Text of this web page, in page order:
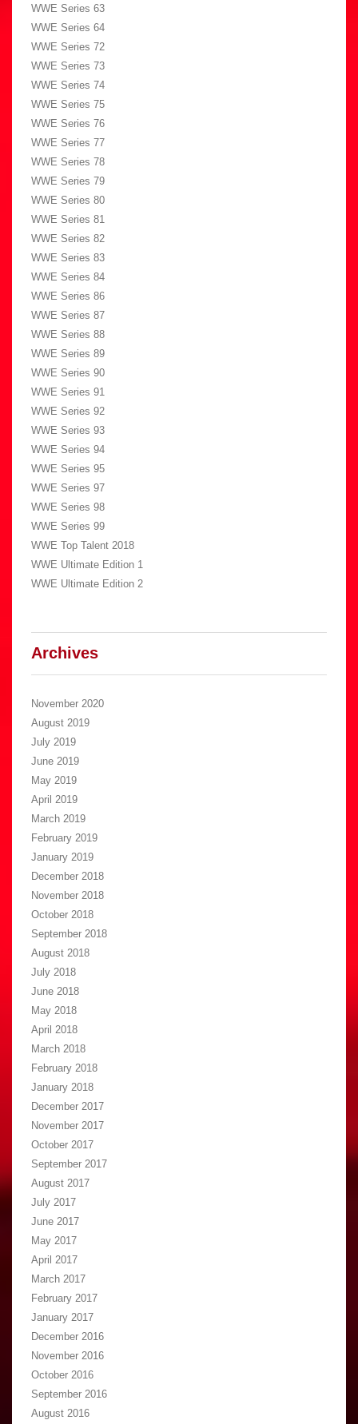
WWE Series 63
WWE Series 64
WWE Series 72
WWE Series 73
WWE Series 74
WWE Series 75
WWE Series 76
WWE Series 77
WWE Series 78
WWE Series 79
WWE Series 80
WWE Series 81
WWE Series 82
WWE Series 83
WWE Series 84
WWE Series 86
WWE Series 87
WWE Series 88
WWE Series 89
WWE Series 90
WWE Series 91
WWE Series 92
WWE Series 93
WWE Series 94
WWE Series 95
WWE Series 97
WWE Series 98
WWE Series 99
WWE Top Talent 2018
WWE Ultimate Edition 1
WWE Ultimate Edition 2
Archives
November 2020
August 2019
July 2019
June 2019
May 2019
April 2019
March 2019
February 2019
January 2019
December 2018
November 2018
October 2018
September 2018
August 2018
July 2018
June 2018
May 2018
April 2018
March 2018
February 2018
January 2018
December 2017
November 2017
October 2017
September 2017
August 2017
July 2017
June 2017
May 2017
April 2017
March 2017
February 2017
January 2017
December 2016
November 2016
October 2016
September 2016
August 2016